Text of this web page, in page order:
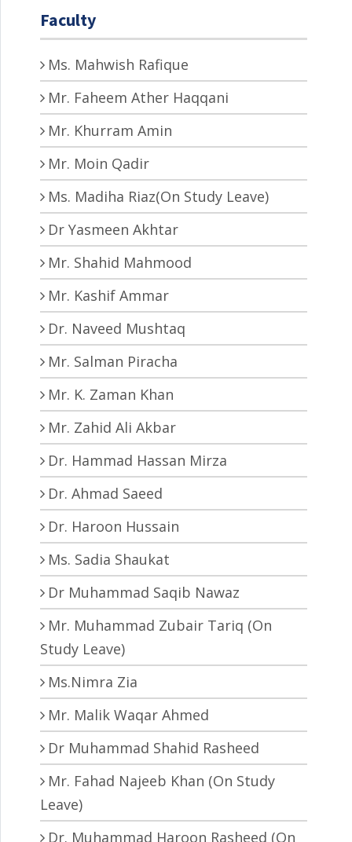
Faculty
Ms. Mahwish Rafique
Mr. Faheem Ather Haqqani
Mr. Khurram Amin
Mr. Moin Qadir
Ms. Madiha Riaz(On Study Leave)
Dr Yasmeen Akhtar
Mr. Shahid Mahmood
Mr. Kashif Ammar
Dr. Naveed Mushtaq
Mr. Salman Piracha
Mr. K. Zaman Khan
Mr. Zahid Ali Akbar
Dr. Hammad Hassan Mirza
Dr. Ahmad Saeed
Dr. Haroon Hussain
Ms. Sadia Shaukat
Dr Muhammad Saqib Nawaz
Mr. Muhammad Zubair Tariq (On
Study Leave)
Ms.Nimra Zia
Mr. Malik Waqar Ahmed
Dr Muhammad Shahid Rasheed
Mr. Fahad Najeeb Khan (On Study
Leave)
Dr. Muhammad Haroon Rasheed (On